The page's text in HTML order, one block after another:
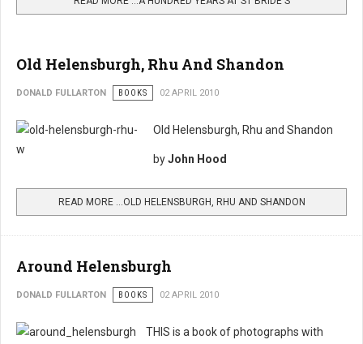
Old Helensburgh, Rhu And Shandon
DONALD FULLARTON BOOKS 02 APRIL 2010
Old Helensburgh, Rhu and Shandon
byJohn Hood
READ MORE …OLD HELENSBURGH, RHU AND SHANDON
Around Helensburgh
DONALD FULLARTON BOOKS 02 APRIL 2010
THIS is a book of photographs with